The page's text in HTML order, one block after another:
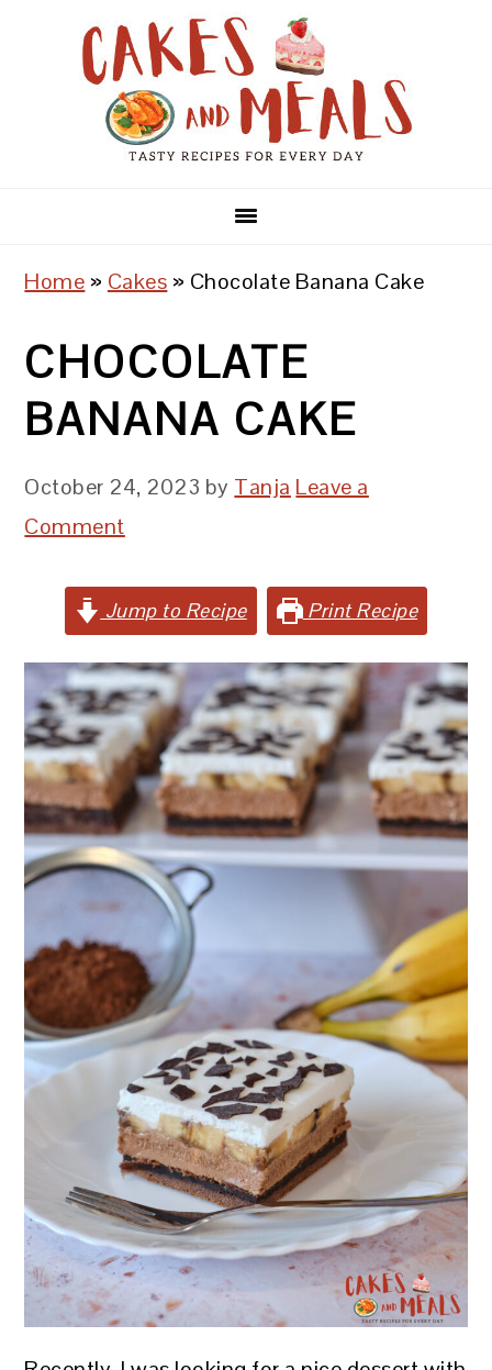
Home » Cakes » Chocolate Banana Cake
CHOCOLATE
BANANA CAKE
October 24, 2023 by Tanja Leave a
Comment
Jump to Recipe Print Recipe